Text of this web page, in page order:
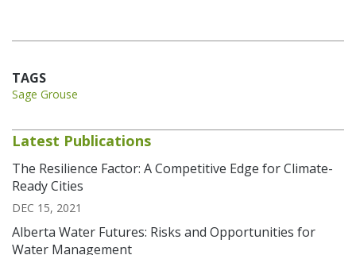
TAGS
Sage Grouse
Latest Publications
The Resilience Factor: A Competitive Edge for Climate-
Ready Cities
DEC 15, 2021
Alberta Water Futures: Risks and Opportunities for
Water Management